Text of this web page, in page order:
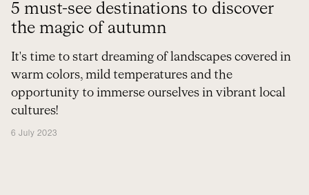
5 must-see destinations to discover
the magic of autumn
It's time to start dreaming of landscapes covered in
warm colors, mild temperatures and the
opportunity to immerse ourselves in vibrant local
cultures!
6 July 2023